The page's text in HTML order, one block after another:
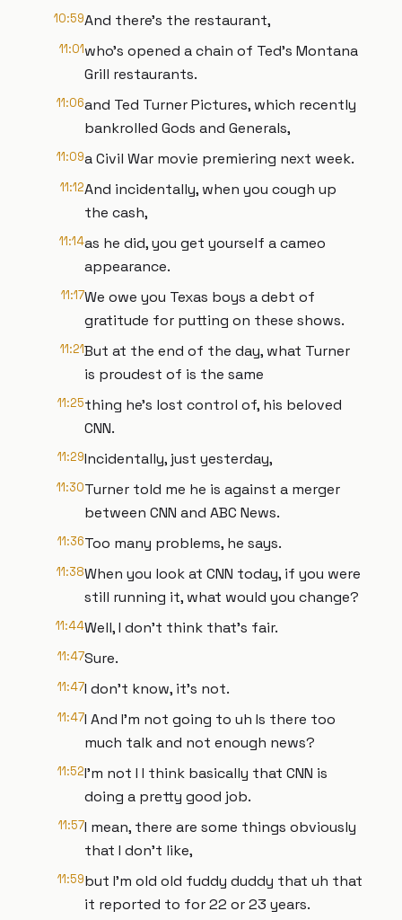
10:59And there's the restaurant,
11:01who's opened a chain of Ted's Montana
Grill restaurants.
11:06and Ted Turner Pictures, which recently
bankrolled Gods and Generals,
11:09a Civil War movie premiering next week.
11:12And incidentally, when you cough up
the cash,
11:14as he did, you get yourself a cameo
appearance.
11:17We owe you Texas boys a debt of
gratitude for putting on these shows.
11:21But at the end of the day, what Turner
is proudest of is the same
11:25thing he's lost control of, his beloved
CNN.
11:29Incidentally, just yesterday,
11:30Turner told me he is against a merger
between CNN and ABC News.
11:36Too many problems, he says.
11:38When you look at CNN today, if you were
still running it, what would you change?
11:44Well, I don't think that's fair.
11:47Sure.
11:47I don't know, it's not.
11:47I And I'm not going to uh Is there too
much talk and not enough news?
11:52I'm not I I think basically that CNN is
doing a pretty good job.
11:57I mean, there are some things obviously
that I don't like,
11:59but I'm old old fuddy duddy that uh that
it reported to for 22 or 23 years.